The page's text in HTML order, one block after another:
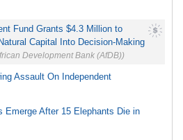
Fund Grants $4.3 Million to
Capital Into Decision-Making
Development Bank (AfDB))
Assault On Independent
Emerge After 15 Elephants Die in